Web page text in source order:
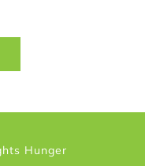
Hunger